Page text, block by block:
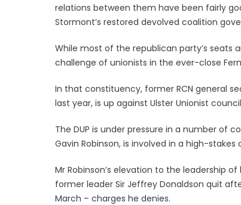
relations between them have been fairly
Stormont’s restored devolved coalition
While most of the republican party’s seats
challenge of unionists in the ever-close
In that constituency, former RCN general
last year, is up against Ulster Unionist
The DUP is under pressure in a number of
Gavin Robinson, is involved in a high-
Mr Robinson’s elevation to the leadership
former leader Sir Jeffrey Donaldson quit
March – charges he denies.